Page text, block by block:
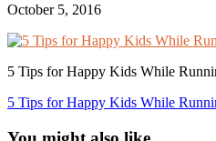
October 5, 2016
5 Tips for Happy Kids While
5 Tips for Happy Kids While